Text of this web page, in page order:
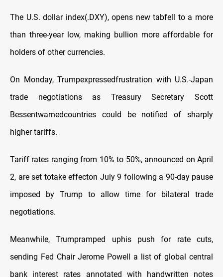
The U.S. dollar index(.DXY), opens new tabfell to a more
than three-year low, making bullion more affordable for
holders of other currencies.
On Monday, Trumpexpressedfrustration with U.S.-Japan
trade negotiations as Treasury Secretary Scott
Bessentwarnedcountries could be notified of sharply
higher tariffs.
Tariff rates ranging from 10% to 50%, announced on April
2, are set totake effecton July 9 following a 90-day pause
imposed by Trump to allow time for bilateral trade
negotiations.
Meanwhile, Trumpramped uphis push for rate cuts,
sending Fed Chair Jerome Powell a list of global central
bank interest rates annotated with handwritten notes